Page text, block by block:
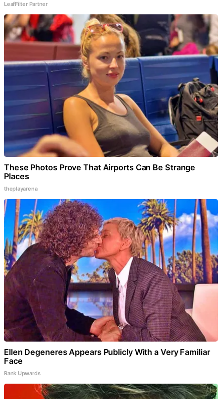
LeafFilter Partner
These Photos Prove That Airports Can Be Strange
Places
theplayarena
Ellen Degeneres Appears Publicly With a Very Familiar
Face
Rank Upwards